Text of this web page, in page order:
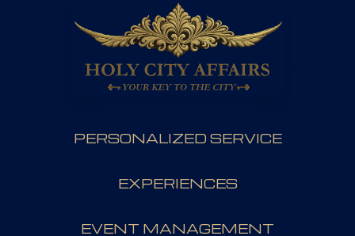
PERSONALIZED SERVICE
EXPERIENCES
EVENT MANAGEMENT